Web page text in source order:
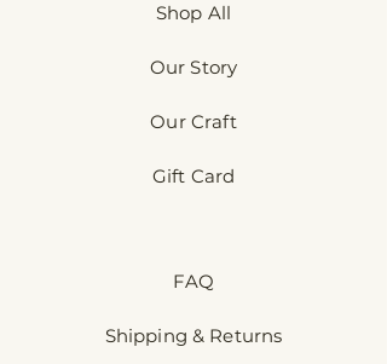
Shop All
Our Story
Our Craft
Gift Card
FAQ
Shipping & Returns